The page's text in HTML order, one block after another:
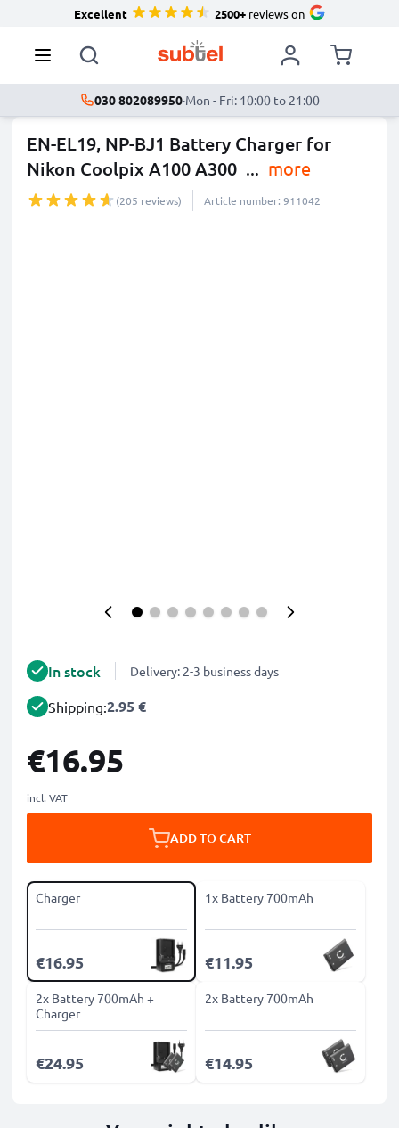
Excellent 2500+reviews on
030 802089950·Mon - Fri: 10:00 to 21:00
EN-EL19, NP-BJ1 Battery Charger for
Nikon Coolpix A100 A300 ... more
(205 reviews) Article number: 911042
In stock Delivery: 2-3 business days
Shipping:2.95 €
€16.95
incl. VAT
ADD TO CART
Charger
€16.95
1x Battery 700mAh
€11.95
2x Battery 700mAh +
Charger
€24.95
2x Battery 700mAh
€14.95